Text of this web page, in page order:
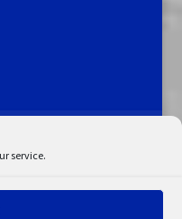
service.Cookie Policy